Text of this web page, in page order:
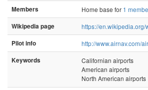
Members
Home base for 1
Wikipedia page
https://
Pilot info
http://www.airnav.com/
Keywords
Californian airports
American airports
North American airports